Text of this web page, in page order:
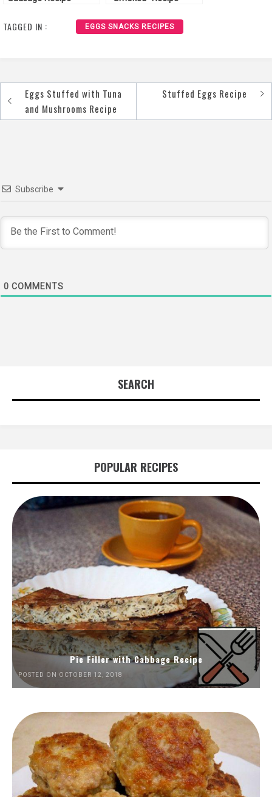
TAGGED IN : EGGS SNACKS RECIPES
Post
navigation
Eggs Stuffed with Tuna
and Mushrooms Recipe
Stuffed Eggs Recipe
Subscribe
0 COMMENTS
SEARCH
POPULAR RECIPES
Pie Filler with Cabbage Recipe
POSTED ON OCTOBER 12, 2018